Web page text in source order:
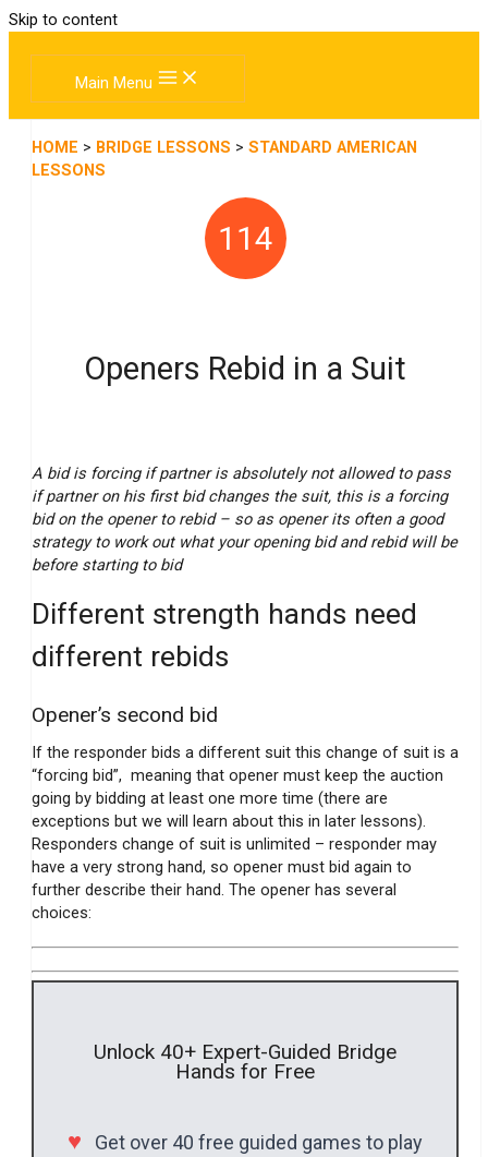
Skip to content
Main Menu
HOME > BRIDGE LESSONS > STANDARD AMERICAN
LESSONS
114
Openers Rebid in a Suit
A bid is forcing if partner is absolutely not allowed to pass
if partner on his first bid changes the suit, this is a forcing
bid on the opener to rebid – so as opener its often a good
strategy to work out what your opening bid and rebid will be
before starting to bid
Different strength hands need
different rebids
Opener’s second bid
If the responder bids a different suit this change of suit is a
“forcing bid”, meaning that opener must keep the auction
going by bidding at least one more time (there are
exceptions but we will learn about this in later lessons).
Responders change of suit is unlimited – responder may
have a very strong hand, so opener must bid again to
further describe their hand. The opener has several
choices:
Unlock 40+ Expert-Guided Bridge
Hands for Free
♥ Get over 40 free guided games to play